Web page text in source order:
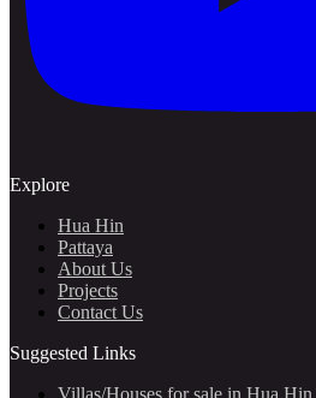
Explore
Hua Hin
Pattaya
About Us
Projects
Contact Us
Suggested Links
Villas/Houses for sale in Hua Hin